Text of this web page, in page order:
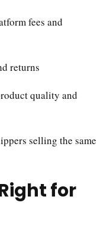
fees and
returns
quality and
selling the same
for